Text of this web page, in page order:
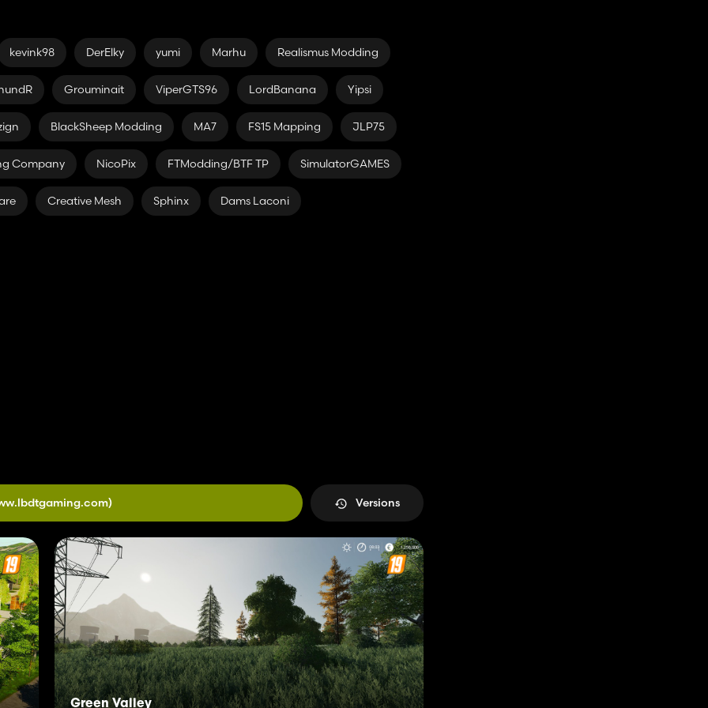
kevink98 DerElky yumi Marhu Realismus Modding
Grouminait ViperGTS96 LordBanana Yipsi
BlackSheep Modding MA7 FS15 Mapping JLP75
Company NicoPix FTModding/BTF TP SimulatorGAMES
Creative Mesh Sphinx Dams Laconi
Versions
Green Valley